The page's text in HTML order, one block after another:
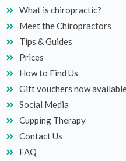
o
What is chiropractic?
Meet the Chiropractors
Tips & Guides
Prices
How to Find Us
Gift vouchers now
Social Media
Cupping Therapy
Contact Us
FAQ